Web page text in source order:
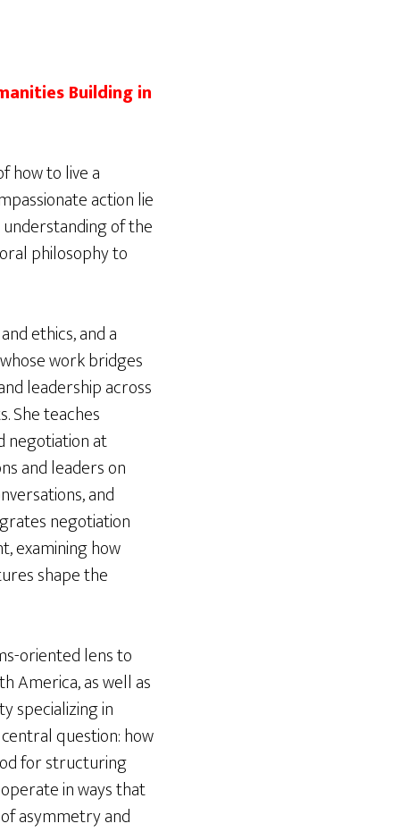
Building in
how to live a
action lie
of the
philosophy to
ethics, and a
work bridges
leadership across
She teaches
negotiation at
and leaders on
and
negotiation
examining how
shape the
oriented lens to
America, as well as
specializing in
question: how
for structuring
in ways that
asymmetry and